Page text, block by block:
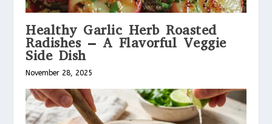
Healthy Garlic Herb Roasted
Radishes – A Flavorful Veggie
Side Dish
November 28, 2025